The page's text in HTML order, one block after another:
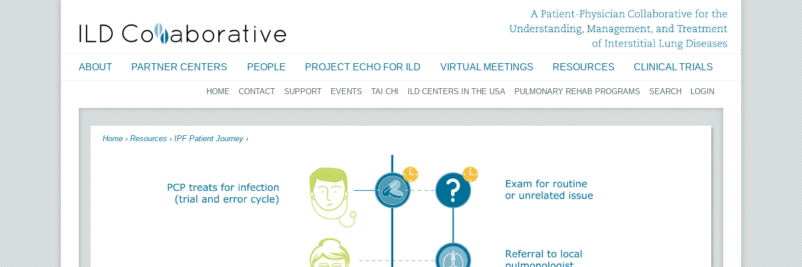
ABOUT PARTNER CENTERS PEOPLE PROJECT ECHO FOR ILD VIRTUAL MEETINGS RESOURCES CLINICAL TRIALS
HOME CONTACT SUPPORT EVENTS TAI CHI ILD CENTERS IN THE USA PULMONARY REHAB PROGRAMS SEARCH LOGIN
You are here
Home › Resources › IPF Patient Journey ›